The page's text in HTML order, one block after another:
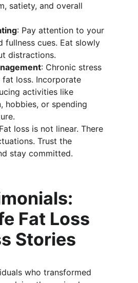
satiety, and overall
: Pay attention to your
fullness cues. Eat slowly
distractions.
: Chronic stress
fat loss. Incorporate
activities like
hobbies, or spending
loss is not linear. There
Trust the
stay committed.
Fat Loss
Stories
who transformed